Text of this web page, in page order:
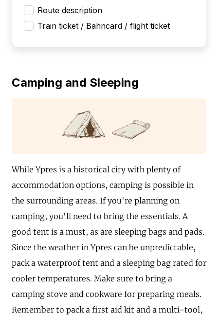
Route description
Train ticket / Bahncard / flight ticket
Camping and Sleeping
While Ypres is a historical city with plenty of
accommodation options, camping is possible in
the surrounding areas. If you're planning on
camping, you'll need to bring the essentials. A
good tent is a must, as are sleeping bags and pads.
Since the weather in Ypres can be unpredictable,
pack a waterproof tent and a sleeping bag rated for
cooler temperatures. Make sure to bring a
camping stove and cookware for preparing meals.
Remember to pack a first aid kit and a multi-tool,